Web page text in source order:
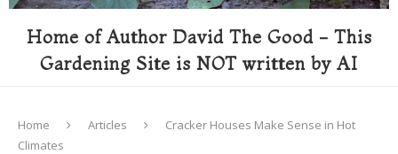
Home of Author David The Good - This
Gardening Site is NOT written by AI
Home Articles
Cracker Houses Make Sense in Hot
Climates